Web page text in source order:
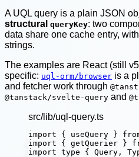
A UQL query is a plain JSON
structural queryKey: two
data share one cache entry,
strings.
The examples are React (still
specific: uql-orm/browser is a
and fetcher work through
@tanstack/svelte-query and
src/lib/uql-query.ts
import { useQuery }
import { getQuerier }
import type { Query,